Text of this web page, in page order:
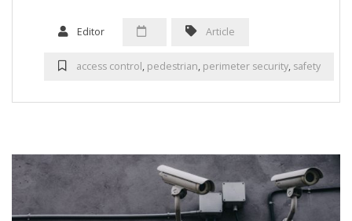
Editor Article
access control, pedestrian, perimeter security, safety